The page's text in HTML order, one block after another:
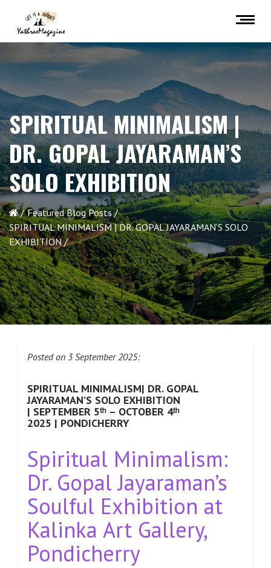
SPIRITUAL MINIMALISM |
DR. GOPAL JAYARAMAN’S
SOLO EXHIBITION
Featured Blog Posts
SPIRITUAL MINIMALISM | DR. GOPAL JAYARAMAN’S SOLO
EXHIBITION
Posted on 3 September 2025:
SPIRITUAL MINIMALISM| DR. GOPAL
JAYARAMAN’S SOLO EXHIBITION
| SEPTEMBER 5ᵗʰ – OCTOBER 4ᵗʰ
2025 | PONDICHERRY
Spiritual Minimalism:
Dr. Gopal Jayaraman’s
Soulful Exhibition at
Kalinka Art Gallery,
Pondicherry